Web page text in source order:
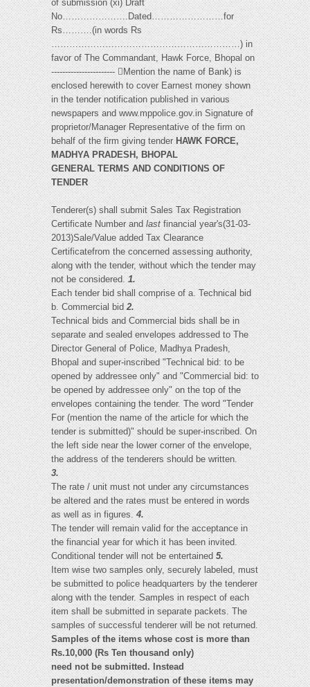
of submission (xi) Draft
No………………….Dated……………………for
Rs……….(in words Rs
………………………………………………………) in
favor of The Commandant, Hawk Force, Bhopal on
----------------------- Mention the name of Bank) is
enclosed herewith to cover Earnest money shown
in the tender notification published in various
newspapers and www.mppolice.gov.in Signature of
proprietor/Manager Representative of the firm on
behalf of the firm giving tender HAWK FORCE,
MADHYA PRADESH, BHOPAL
GENERAL TERMS AND CONDITIONS OF
TENDER
Tenderer(s) shall submit Sales Tax Registration
Certificate Number andlastfinancial year's(31-03-
2013)Sale/Value added Tax Clearance
Certificatefrom the concerned assessing authority,
along with the tender, without which the tender may
not be considered.1.
Each tender bid shall comprise of a. Technical bid
b. Commercial bid2.
Technical bids and Commercial bids shall be in
separate and sealed envelopes addressed to The
Director General of Police, Madhya Pradesh,
Bhopal and super-inscribed "Technical bid: to be
opened by addressee only" and "Commercial bid: to
be opened by addressee only" on the top of the
envelopes containing the tender. The word "Tender
For (mention the name of the article for which the
tender is submitted)" should be super-inscribed. On
the left side near the lower corner of the envelope,
the address of the tenderers should be written.
3.
The rate / unit must not under any circumstances
be altered and the rates must be entered in words
as well as in figures.4.
The tender will remain valid for the acceptance in
the financial year for which it has been invited.
Conditional tender will not be entertained5.
Item wise two samples only, securely labeled, must
be submitted to police headquarters by the tenderer
along with the tender. Samples in respect of each
item shall be submitted in separate packets. The
samples of successful tenderer will be not returned.
Samples of the items whose cost is more than
Rs.10,000 (Rs Ten thousand only)
need not be submitted. Instead
presentation/demonstration of these items may